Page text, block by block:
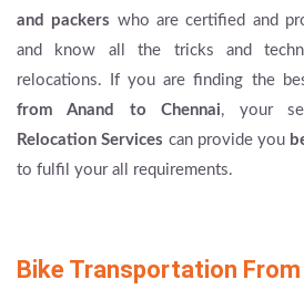
and packers who are certified and
and know all the tricks and
relocations. If you are finding the
from Anand to Chennai, your
Relocation Services can provide you
to fulfil your all requirements.
Bike Transportation From